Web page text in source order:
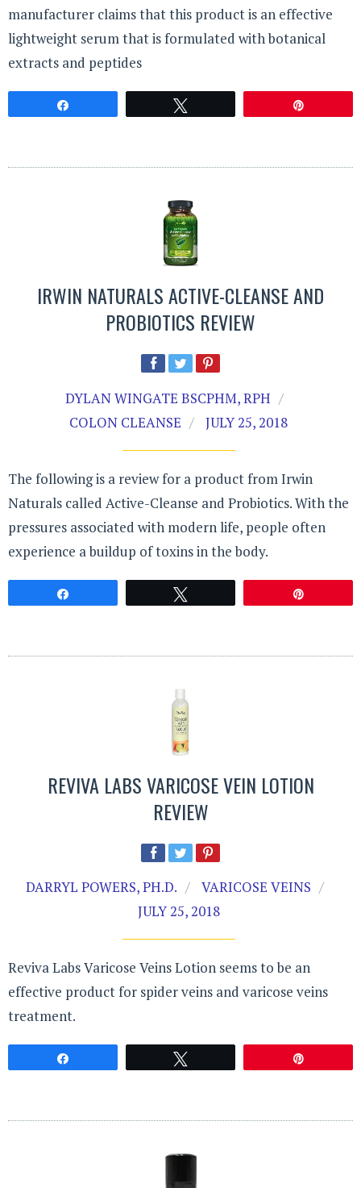
manufacturer claims that this product is an effective
lightweight serum that is formulated with botanical
extracts and peptides
IRWIN NATURALS ACTIVE-CLEANSE AND
PROBIOTICS REVIEW
DYLAN WINGATE BSCPHM, RPH
COLON CLEANSE
JULY 25, 2018
The following is a review for a product from Irwin
Naturals called Active-Cleanse and Probiotics. With the
pressures associated with modern life, people often
experience a buildup of toxins in the body.
REVIVA LABS VARICOSE VEIN LOTION
REVIEW
DARRYL POWERS, PH.D.
VARICOSE VEINS
JULY 25, 2018
Reviva Labs Varicose Veins Lotion seems to be an
effective product for spider veins and varicose veins
treatment.